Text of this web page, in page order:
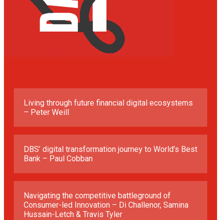
Living through future financial digital ecosystems
– Peter Weill
DBS’ digital transformation journey to World’s Best
Bank – Paul Cobban
Navigating the competitive battleground of
Consumer-led Innovation – Di Challenor, Samina
Hussain-Letch & Travis Tyler